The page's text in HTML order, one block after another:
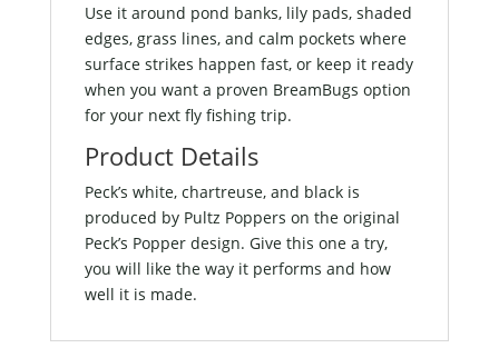
Use it around pond banks, lily pads, shaded
edges, grass lines, and calm pockets where
surface strikes happen fast, or keep it ready
when you want a proven BreamBugs option
for your next fly fishing trip.
Product Details
Peck’s white, chartreuse, and black is
produced by Pultz Poppers on the original
Peck’s Popper design. Give this one a try,
you will like the way it performs and how
well it is made.